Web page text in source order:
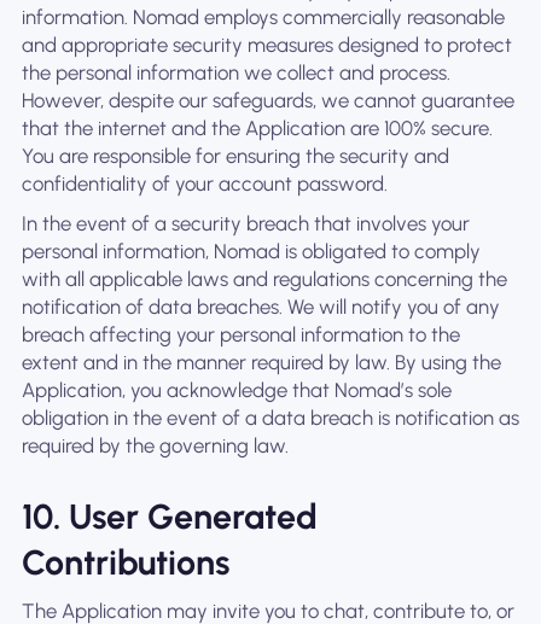
information. Nomad employs commercially reasonable
and appropriate security measures designed to protect
the personal information we collect and process.
However, despite our safeguards, we cannot guarantee
that the internet and the Application are 100% secure.
You are responsible for ensuring the security and
confidentiality of your account password.
In the event of a security breach that involves your
personal information, Nomad is obligated to comply
with all applicable laws and regulations concerning the
notification of data breaches. We will notify you of any
breach affecting your personal information to the
extent and in the manner required by law. By using the
Application, you acknowledge that Nomad’s sole
obligation in the event of a data breach is notification as
required by the governing law.
10. User Generated
Contributions
The Application may invite you to chat, contribute to, or